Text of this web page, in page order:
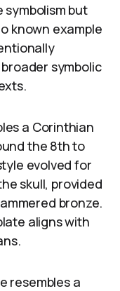
but
known example
symbolic
a Corinthian
the 8th to
evolved for
skull, provided
bronze.
aligns with
resembles a